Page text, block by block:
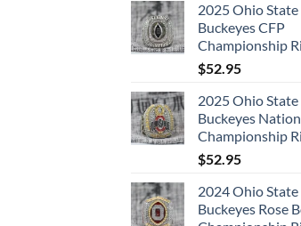
2025 Ohio State
Buckeyes CFP
Championship
$52.95
2025 Ohio State
Buckeyes
Championship
$52.95
2024 Ohio State
Buckeyes Rose